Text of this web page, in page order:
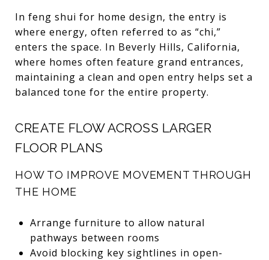
In feng shui for home design, the entry is
where energy, often referred to as “chi,”
enters the space. In Beverly Hills, California,
where homes often feature grand entrances,
maintaining a clean and open entry helps set a
balanced tone for the entire property.
CREATE FLOW ACROSS LARGER
FLOOR PLANS
HOW TO IMPROVE MOVEMENT THROUGH
THE HOME
Arrange furniture to allow natural
pathways between rooms
Avoid blocking key sightlines in open-